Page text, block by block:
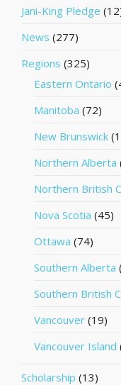
Jani-King Pledge
News (277)
Regions (325)
Eastern Ontario
Manitoba (72)
New Brunswick
Northern Alberta
Northern British
Nova Scotia (45)
Ottawa (74)
Southern Alberta
Southern British
Vancouver (19)
Vancouver Island
Scholarship (13)